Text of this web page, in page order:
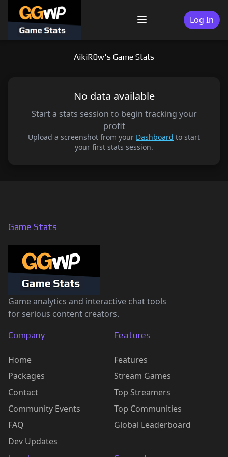
content
Menu Log In
AikiR0w's Game Stats
No data available
Start a stats session to begin tracking your
profit
Upload a screenshot from your Dashboard to start
your first stats session.
Game Stats
Game analytics and interactive chat tools
for serious content creators.
Company
Home
Packages
Contact
Community Events
FAQ
Dev Updates
Features
Features
Stream Games
Top Streamers
Top Communities
Global Leaderboard